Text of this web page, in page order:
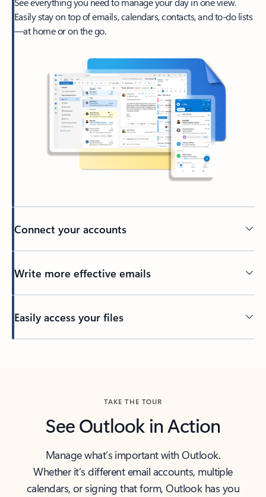
Easily stay on top of emails, calendars, contacts, and to-do lists
—at home or on the go.
Connect your accounts
Write more effective emails
Easily access your files
TAKE THE TOUR
See Outlook in Action
Manage what’s important with Outlook.
Whether it’s different email accounts, multiple
calendars, or signing that form, Outlook has you